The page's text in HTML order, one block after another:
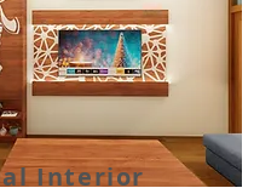
Interior